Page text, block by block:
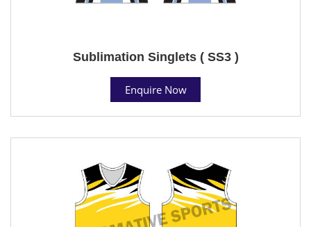
Sublimation Singlets ( SS3 )
Enquire Now